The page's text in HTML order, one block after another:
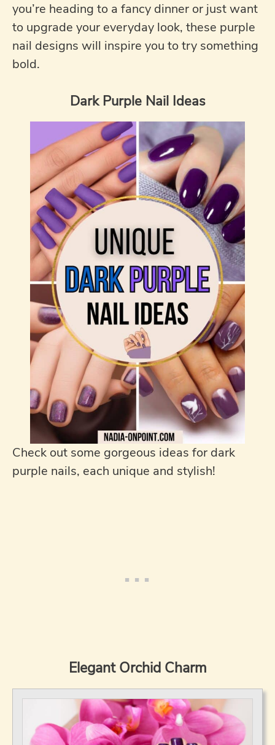
you’re heading to a fancy dinner or just want
to upgrade your everyday look, these purple
nail designs will inspire you to try something
bold.
Dark Purple Nail Ideas
Check out some gorgeous ideas for dark
purple nails, each unique and stylish!
Elegant Orchid Charm